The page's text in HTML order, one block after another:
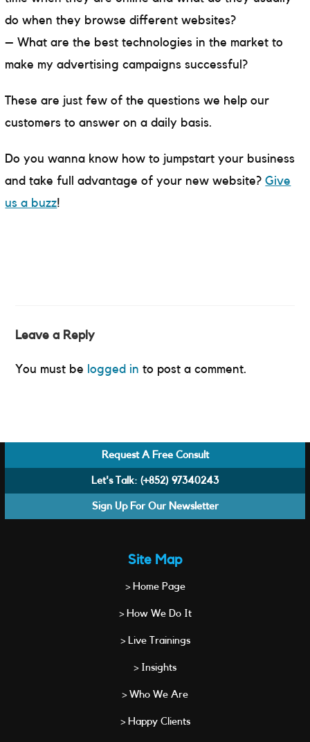
do when they browse different websites?
– What are the best technologies in the market to
make my advertising campaigns successful?
These are just few of the questions we help our
customers to answer on a daily basis.
Do you wanna know how to jumpstart your business
and take full advantage of your new website?Give
us a buzz!
Leave a Reply
You must be logged in to post a comment.
Request A Free Consult
Let's Talk: (+852) 97340243
Sign Up For Our Newsletter
Site Map
> Home Page
> How We Do It
> Live Trainings
> Insights
> Who We Are
> Happy Clients